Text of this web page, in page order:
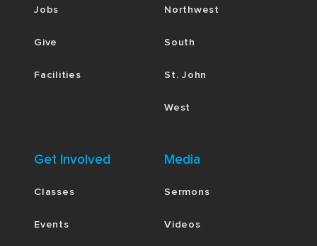
Jobs
Give
Facilities
Northwest
South
St. John
West
Get Involved
Classes
Events
Media
Sermons
Videos